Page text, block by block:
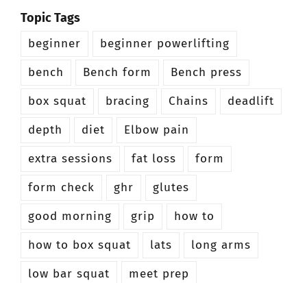
Topic Tags
beginner
beginner powerlifting
bench
Bench form
Bench press
box squat
bracing Chains
deadlift
depth
diet
Elbow pain
extra sessions
fat loss
form
form check
ghr
glutes
good morning
grip
how to
how to box squat
lats
long arms
low bar squat
meet prep